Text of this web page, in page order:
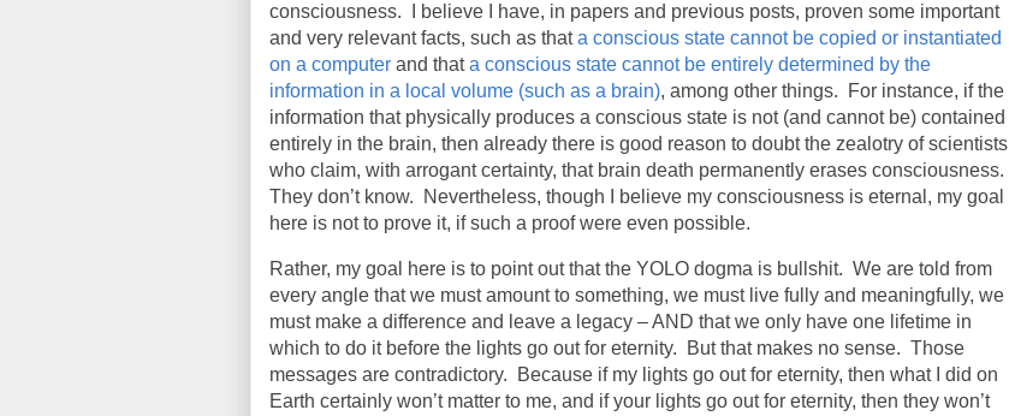
consciousness.
I believe I have, in papers and previous posts, proven some important
and very relevant facts, such as thata conscious state cannot be copied or instantiated
on a computer and thata conscious state cannot be entirely determined by the
information in a local volume (such as a brain), among other things.
For instance, if the
information that physically produces a conscious state is not (and cannot be) contained
entirely in the brain, then already there is good reason to doubt the zealotry of scientists
who claim, with arrogant certainty, that brain death permanently erases consciousness.
They don’t know.
Nevertheless, though I believe my consciousness is eternal, my goal
here is not to prove it, if such a proof were even possible.
Rather, my goal here is to point out that the YOLO dogma is bullshit. We are told from
every angle that we must amount to something, we must live fully and meaningfully, we
must make a difference and leave a legacy – AND that we only have one lifetime in
which to do it before the lights go out for eternity.
But that makes no sense. Those
messages are contradictory.
Because if my lights go out for eternity, then what I did on
Earth certainly won’t matter to me, and if your lights go out for eternity, then they won’t